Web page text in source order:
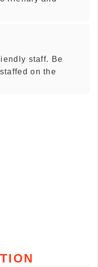
staff. Be
on the